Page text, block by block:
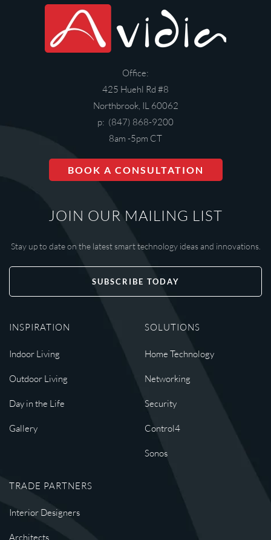
Office:
425 Huehl Rd #8
Northbrook, IL 60062
p: (847) 868-9200
8am -5pm CT
BOOK A CONSULTATION
JOIN OUR MAILING LIST
Stay up to date on the latest smart technology ideas and innovations.
SUBSCRIBE TODAY
INSPIRATION
Indoor Living
Outdoor Living
Day in the Life
Gallery
SOLUTIONS
Home Technology
Networking
Security
Control4
Sonos
TRADE PARTNERS
Interior Designers
Architects